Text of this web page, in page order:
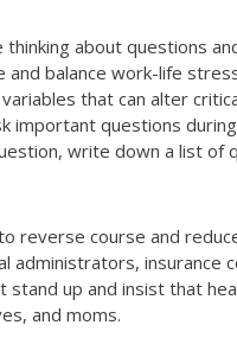
about questions
balance work-life
that can alter
important questions
write down a list of
reverse course and
insurance
up and insist that
and moms.